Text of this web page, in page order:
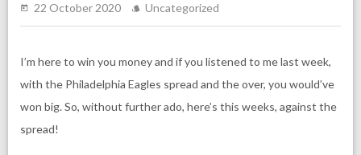
22 October 2020 Uncategorized
I’m here to win you money and if you listened to me last week,
with the Philadelphia Eagles spread and the over, you would’ve
won big. So, without further ado, here’s this weeks, against the
spread!